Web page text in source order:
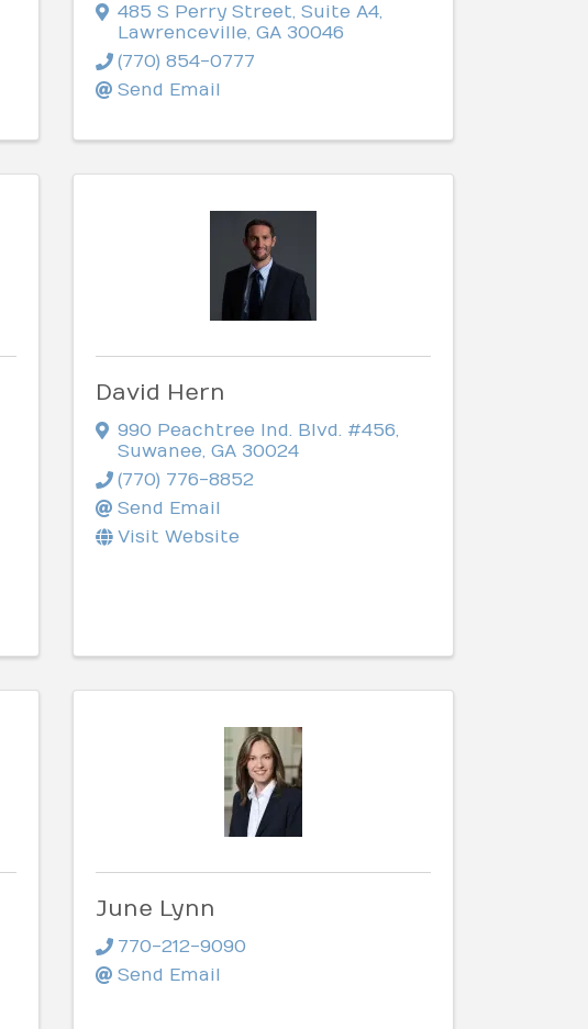
485 S Perry Street,Suite A4,
Lawrenceville,GA 30046
(770) 854-0777
Send Email
David Hern
990 Peachtree Ind. Blvd. #456,
Suwanee,GA 30024
(770) 776-8852
Send Email
Visit Website
June Lynn
770-212-9090
Send Email